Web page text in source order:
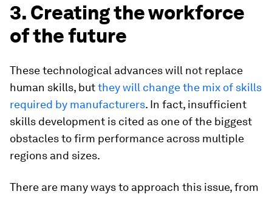
3. Creating the workforce
of the future
These technological advances will not replace
human skills, butthey will change the mix of skills
required by manufacturers. In fact, insufficient
skills development is cited as one of the biggest
obstacles to firm performance across multiple
regions and sizes.
There are many ways to approach this issue, from